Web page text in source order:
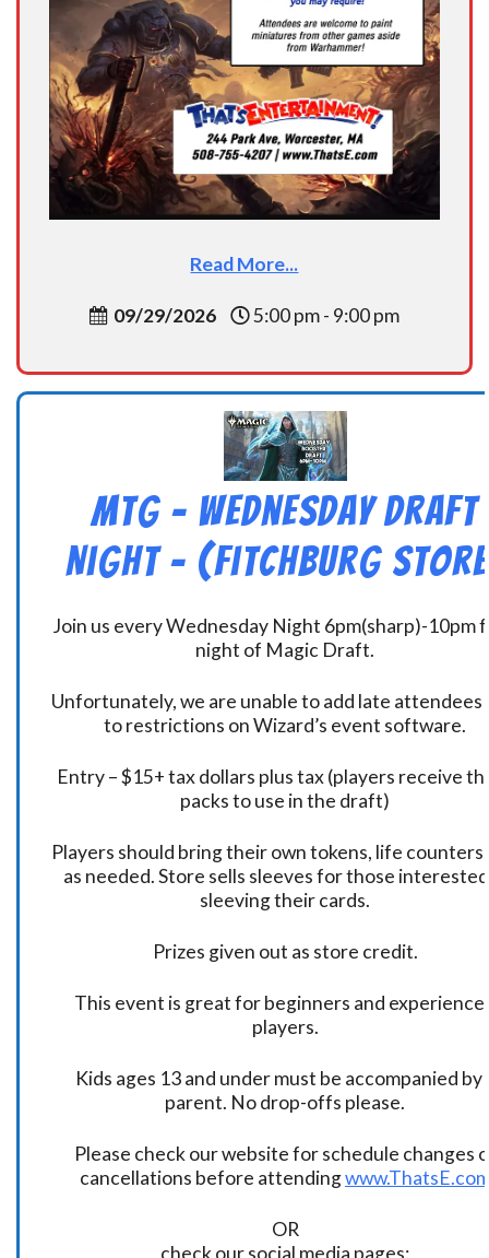
Read More...
09/29/2026 5:00 pm - 9:00 pm
MtG – Wednesday Draft
Night – (Fitchburg
Join us every Wednesday Night 6pm(sharp)-10pm
night of Magic Draft.
Unfortunately, we are unable to add late attendees
to restrictions on Wizard’s event software.
Entry – $15+ tax dollars plus tax (players receive
packs to use in the draft)
Players should bring their own tokens, life
as needed. Store sells sleeves for those
sleeving their cards.
Prizes given out as store credit.
This event is great for beginners and
players.
Kids ages 13 and under must be accompanied by
parent. No drop-offs please.
Please check our website for schedule changes
cancellations before attending
OR
check our social media pages: